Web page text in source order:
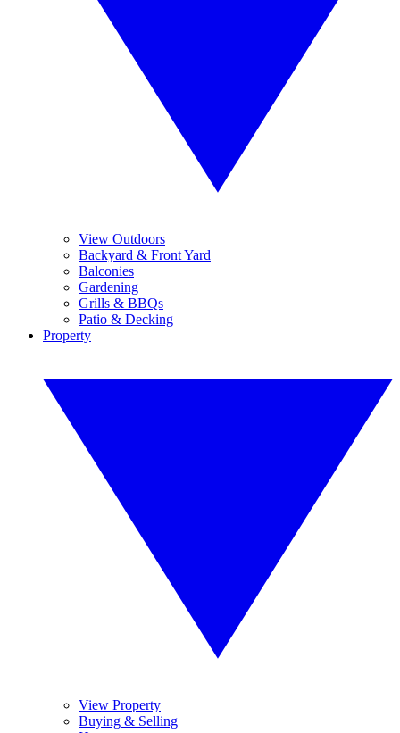
View Outdoors
Backyard & Front Yard
Balconies
Gardening
Grills & BBQs
Patio & Decking
Property
View Property
Buying & Selling